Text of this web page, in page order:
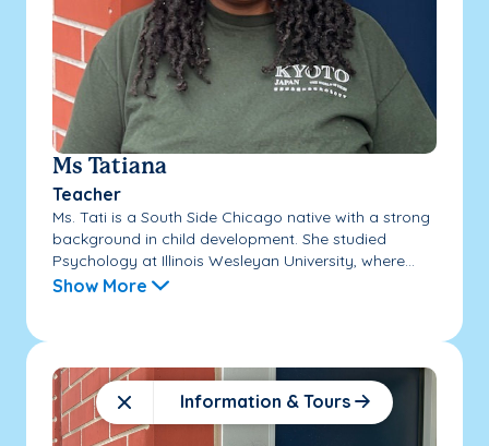
Close Information & Tours
Ms Tatiana
Teacher
Ms. Tati is a South Side Chicago native with a strong
background in child development. She studied
Psychology at Illinois Wesleyan University, where...
Show More